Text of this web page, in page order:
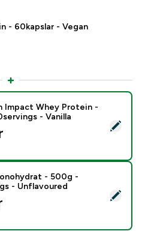
- 60kapslar - Vegan
Myprotein Impact Whey
Impact Whey Protein -
- Vanilla
Kreatin Monohydrat - 500g -
- 500g -
- Unflavoured